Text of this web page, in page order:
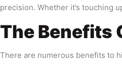
precision. Whether it’s touching
The Benefits
There are numerous benefits to